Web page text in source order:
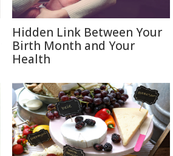
Hidden Link Between Your
Birth Month and Your
Health